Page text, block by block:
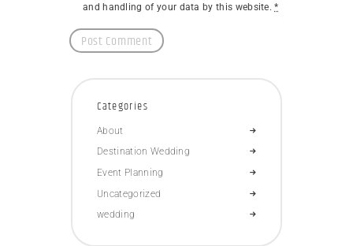
and handling of your data by this website.*
Categories
About
Destination Wedding
Event Planning
Uncategorized
wedding